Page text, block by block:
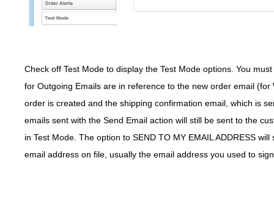
Check off Test Mode to display the Test Mode options. You
for Outgoing Emails are in reference to the new order email
order is created and the shipping confirmation email, which is
emails sent with the Send Email action will still be sent to the
in Test Mode. The option to SEND TO MY EMAIL ADDRESS
email address on file, usually the email address you used to